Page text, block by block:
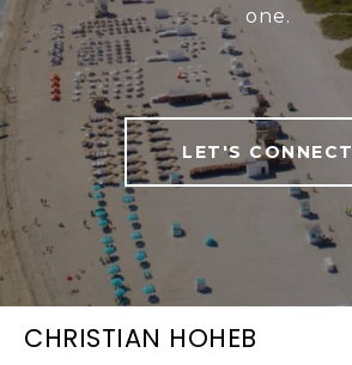
one.
LET'S CONNECT
CHRISTIAN HOHEB